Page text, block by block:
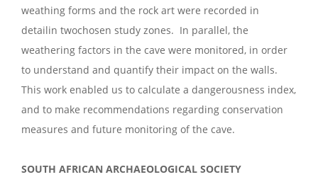
weathing forms and the rock art were recorded in
detailin twochosen study zones. In parallel, the
weathering factors in the cave were monitored, in order
to understand and quantify their impact on the walls.
This work enabled us to calculate a dangerousness index,
and to make recommendations regarding conservation
measures and future monitoring of the cave.
SOUTH AFRICAN ARCHAEOLOGICAL SOCIETY